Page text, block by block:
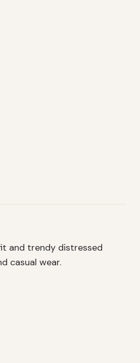
and trendy distressed
casual wear.